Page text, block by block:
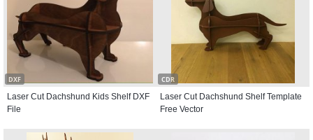
DXF
Laser Cut Dachshund Kids Shelf DXF
File
CDR
Laser Cut Dachshund Shelf Template
Free Vector